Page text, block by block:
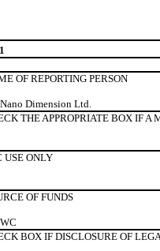
OF REPORTING PERSON
Nano Dimension Ltd.
THE APPROPRIATE BOX IF A
USE ONLY
OF FUNDS
WC
BOX IF DISCLOSURE OF